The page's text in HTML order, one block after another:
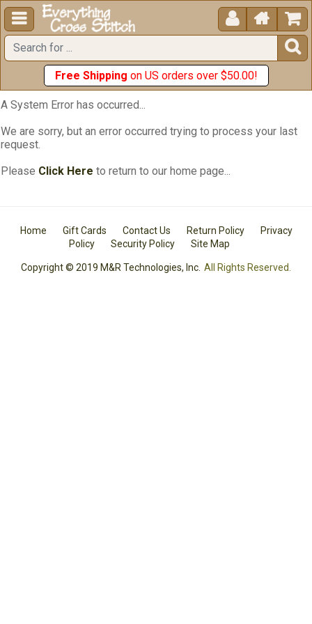
  


Free Shipping on US orders over $50.00!
A System Error has occurred...
We are sorry, but an error occurred trying to process your last
request.
Please Click Here to return to our home page...
Home Gift Cards Contact Us Return Policy
Privacy
Policy
Security Policy Site Map
Copyright © 2019 M&R Technologies, Inc. All Rights Reserved.